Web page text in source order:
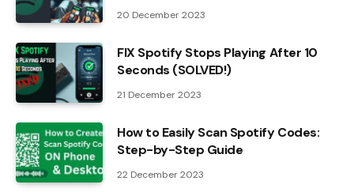
20 December 2023
FIX Spotify Stops Playing After 10
Seconds (SOLVED!)
21 December 2023
How to Easily Scan Spotify Codes:
Step-by-Step Guide
22 December 2023